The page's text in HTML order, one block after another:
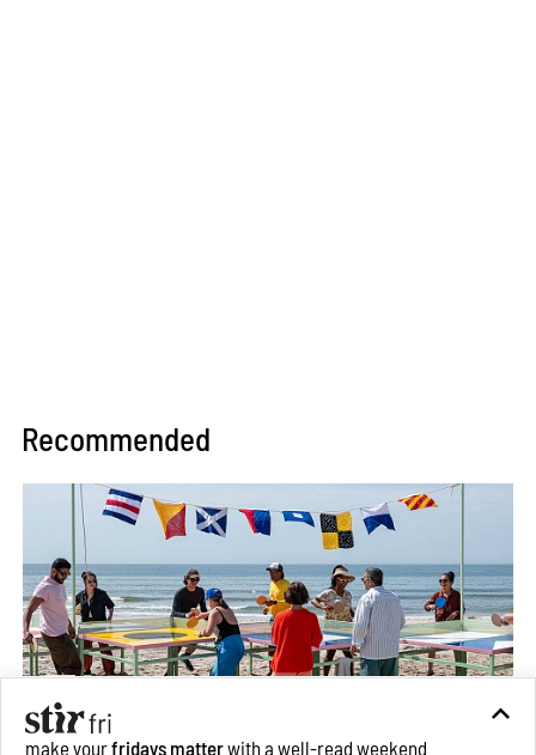
Recommended
make yourfridays matterwith a well-read weekend